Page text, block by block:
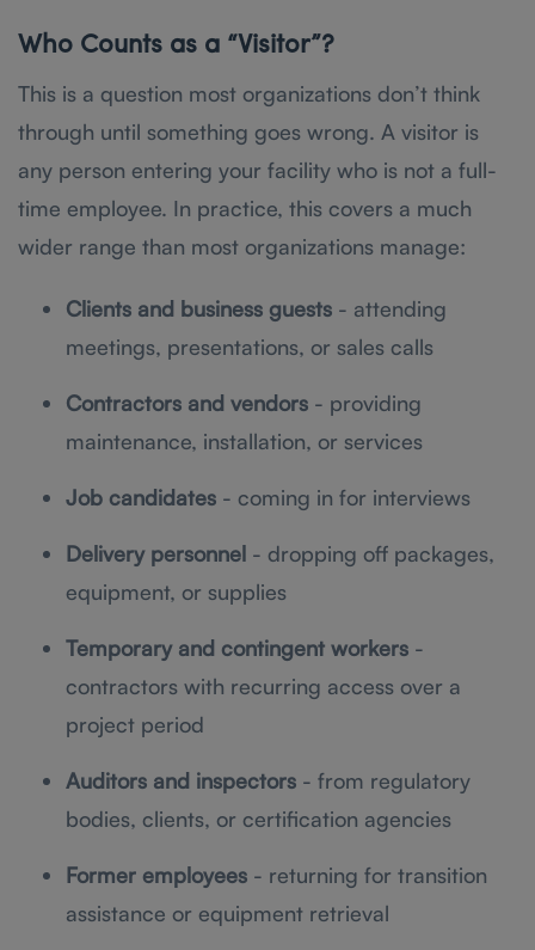
Who Counts as a “Visitor”?
This is a question most organizations don’t think
through until something goes wrong. A visitor is
any person entering your facility who is not a full-
time employee. In practice, this covers a much
wider range than most organizations manage:
Clients and business guests - attending
meetings, presentations, or sales calls
Contractors and vendors - providing
maintenance, installation, or services
Job candidates - coming in for interviews
Delivery personnel - dropping off packages,
equipment, or supplies
Temporary and contingent workers -
contractors with recurring access over a
project period
Auditors and inspectors - from regulatory
bodies, clients, or certification agencies
Former employees - returning for transition
assistance or equipment retrieval